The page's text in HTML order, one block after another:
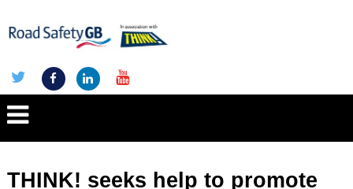
THINK! seeks help to promote